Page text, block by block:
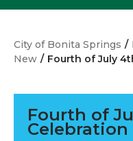
City of Bonita Springs /
New / Fourth of July
Fourth of
Celebration